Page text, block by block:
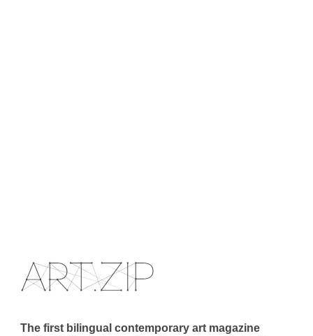
The first bilingual contemporary art magazine